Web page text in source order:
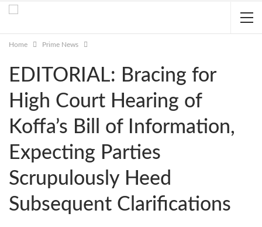
Home Prime News
EDITORIAL: Bracing for
High Court Hearing of
Koffa’s Bill of Information,
Expecting Parties
Scrupulously Heed
Subsequent Clarifications